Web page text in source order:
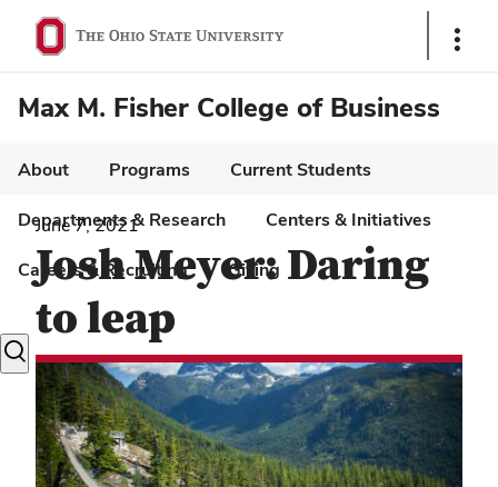
Show
Max M. Fisher College of Business
About Programs Current Students
Departments & Research Centers & Initiatives
Careers & Recruiting Giving
Toggle
search
dialog
June 7, 2021
Josh Meyer: Daring
to leap